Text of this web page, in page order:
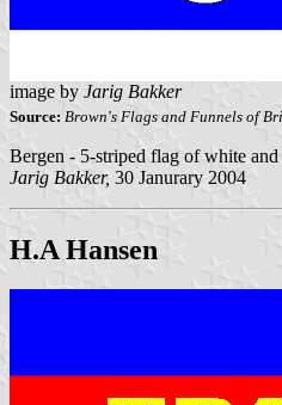
image by Jarig Bakker
Source: Brown's Flags and Funnels of
Bergen - 5-striped flag of white
Jarig Bakker, 30 Janurary 2004
H.A Hansen